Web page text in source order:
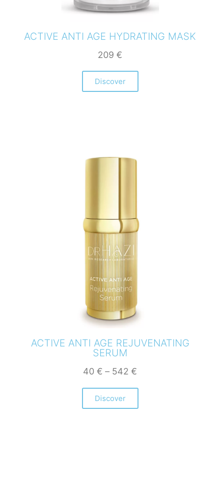
ACTIVE ANTI AGE HYDRATING MASK
209 €
Discover
ACTIVE ANTI AGE REJUVENATING
SERUM
40 € – 542 €
Discover